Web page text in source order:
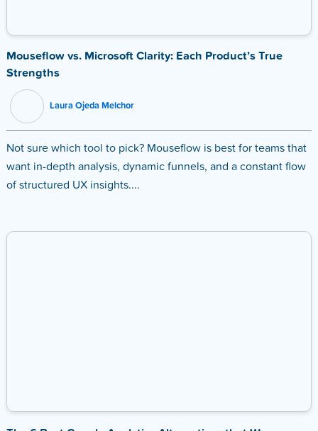
Mouseflow vs. Microsoft Clarity: Each Product’s True
Strengths
Laura Ojeda Melchor
Not sure which tool to pick? Mouseflow is best for teams that
want in-depth analysis, dynamic funnels, and a constant flow
of structured UX insights....